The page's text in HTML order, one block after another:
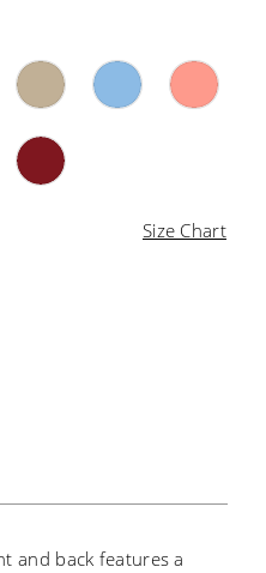
Size Chart
and back features a